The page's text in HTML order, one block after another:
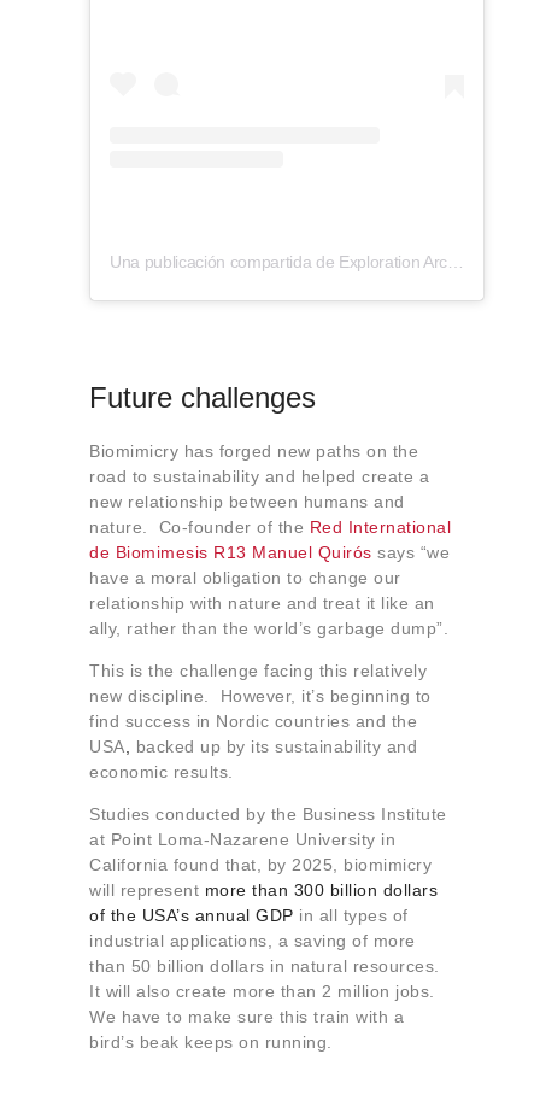
Una publicación compartida de Exploration Architecture (@explorationarchitecture)
Future challenges
Biomimicry has forged new paths on the
road to sustainability and helped create a
new relationship between humans and
nature. Co-founder of the Red International
de Biomimesis R13 Manuel Quirós says “we
have a moral obligation to change our
relationship with nature and treat it like an
ally, rather than the world’s garbage dump”.
This is the challenge facing this relatively
new discipline. However, it’s beginning to
find success in Nordic countries and the
USA
backed up by its sustainability and
economic results.
Studies conducted by the Business Institute
at Point Loma-Nazarene University in
California found that, by 2025, biomimicry
will represent more than 300 billion dollars
of the USA’s annual GDP in all types of
industrial applications, a saving of more
than 50 billion dollars in natural resources.
It will also create more than 2 million jobs.
We have to make sure this train with a
bird’s beak keeps on running.